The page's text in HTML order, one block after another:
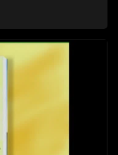
the teacher, and
characters have
do dances and
ask Blob, a
objects to
Once a week
from fans. These
in are shown.